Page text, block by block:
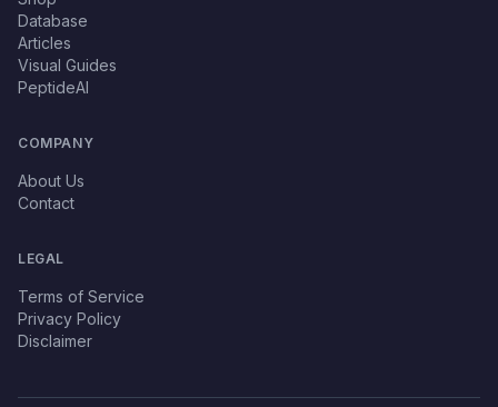
Database
Articles
Visual Guides
PeptideAI
COMPANY
About Us
Contact
LEGAL
Terms of Service
Privacy Policy
Disclaimer